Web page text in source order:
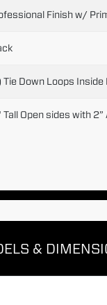
Finish w/
Tie Down Loops Inside
Tall Open sides with
&